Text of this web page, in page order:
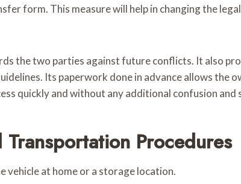
form. This measure will help in changing the
the two parties against future conflicts. It also
Its paperwork done in advance allows the
quickly and without any additional confusion and
Procedures
vehicle at home or a storage location.